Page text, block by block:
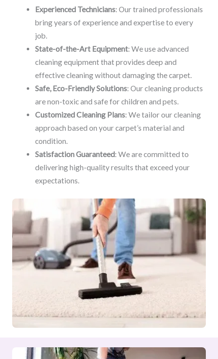
Experienced Technicians: Our trained professionals
bring years of experience and expertise to every
job.
State-of-the-Art Equipment: We use advanced
cleaning equipment that provides deep and
effective cleaning without damaging the carpet.
Safe, Eco-Friendly Solutions: Our cleaning products
are non-toxic and safe for children and pets.
Customized Cleaning Plans: We tailor our cleaning
approach based on your carpet’s material and
condition.
Satisfaction Guaranteed: We are committed to
delivering high-quality results that exceed your
expectations.